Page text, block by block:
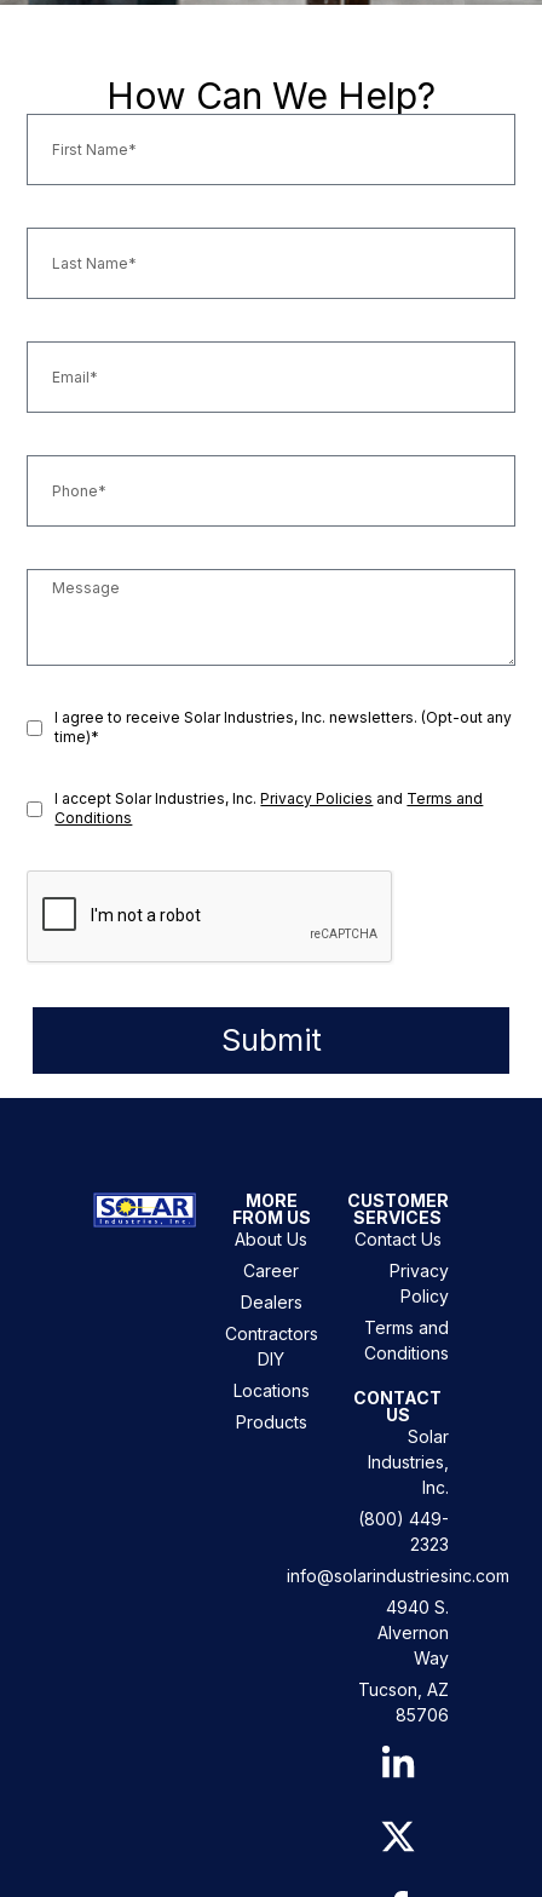
How Can We Help?
I agree to receive Solar Industries, Inc. newsletters. (Opt-out any
time)*
I accept Solar Industries, Inc.Privacy Policies and Terms and
Conditions
Submit
MORE
FROM US
About Us
Career
Dealers
Contractors
DIY
Locations
Products
CUSTOMER
SERVICES
Contact Us
Privacy
Policy
Terms and
Conditions
CONTACT
US
Solar
Industries,
Inc.
(800) 449-
2323
info@solarindustriesinc.com
4940 S.
Alvernon
Way
Tucson, AZ
85706